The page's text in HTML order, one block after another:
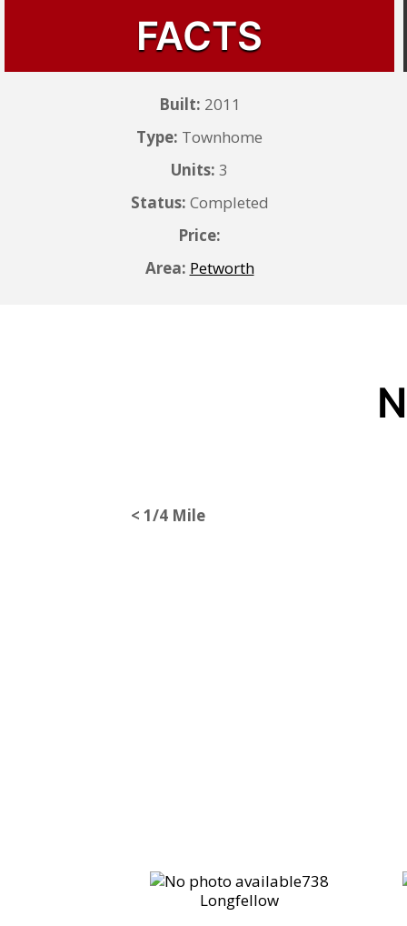
FACTS
Built: 2011
Type: Townhome
Units: 3
Status: Completed
Price:
Area: Petworth
< 1/4 Mile
738
Longfellow